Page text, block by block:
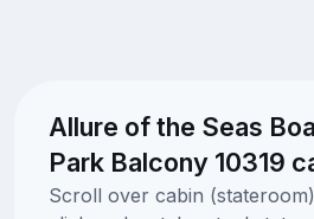
Allure of the Seas
Park Balcony 10319
Scroll over cabin